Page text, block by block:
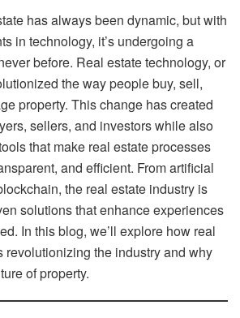
has always been dynamic, but with
in technology, it’s undergoing a
before. Real estate technology, or
the way people buy, sell,
property. This change has created
sellers, and investors while also
that make real estate processes
and efficient. From artificial
the real estate industry is
solutions that enhance experiences
In this blog, we’ll explore how real
revolutionizing the industry and why
of property.